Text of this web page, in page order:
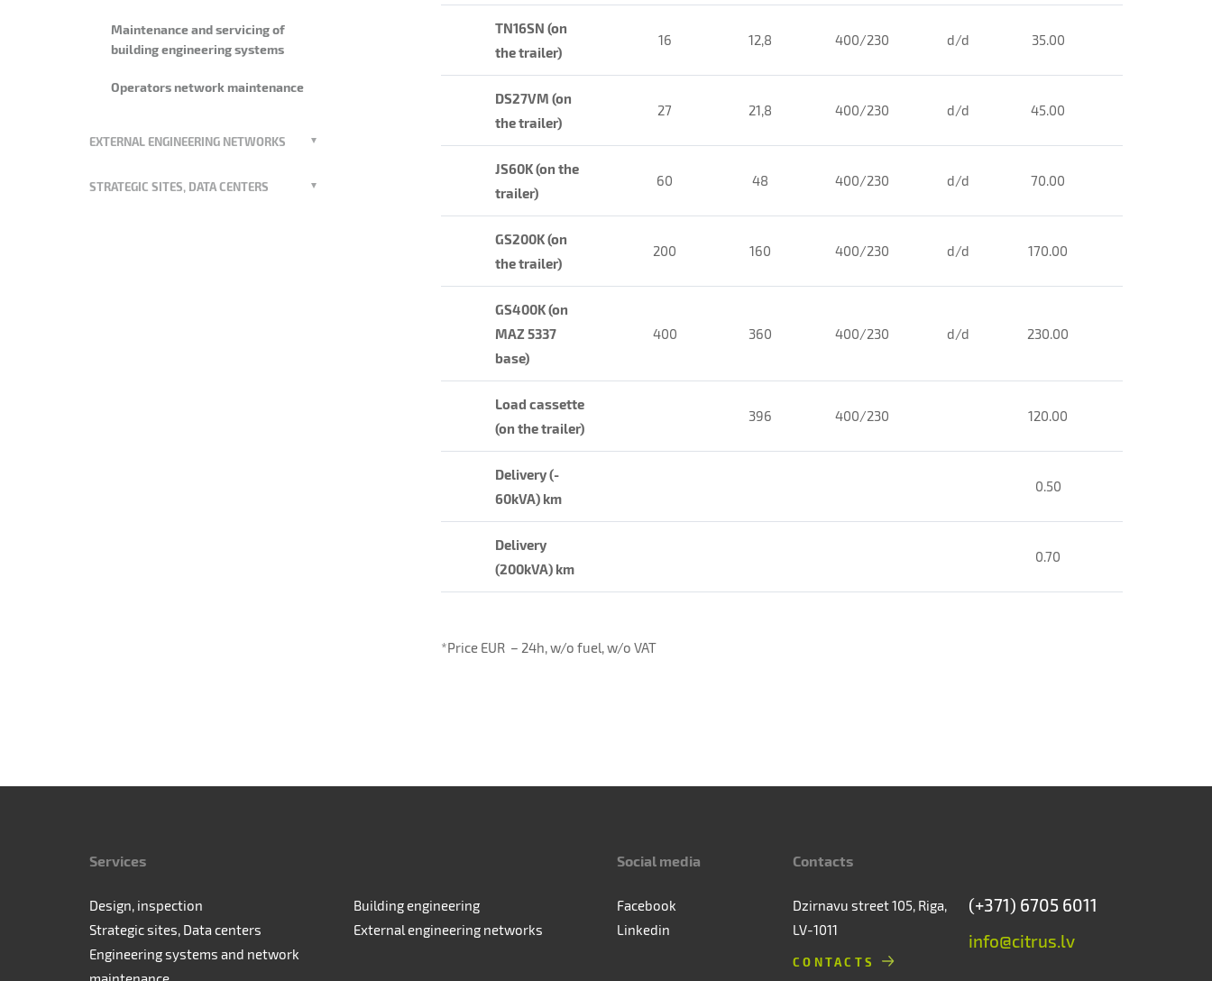
Maintenance and servicing of
building engineering systems
Operators network maintenance
EXTERNAL ENGINEERING NETWORKS
STRATEGIC SITES, DATA CENTERS
TN16SN (on
the trailer)
16 12,8 400/230 d/d 35.00
DS27VM (on
the trailer)
27 21,8 400/230 d/d 45.00
JS60K (on the
trailer)
60 48 400/230 d/d 70.00
GS200K (on
the trailer)
200 160 400/230 d/d 170.00
GS400K (on
MAZ 5337
base)
400 360 400/230 d/d 230.00
Load cassette
(on the trailer)
396 400/230 120.00
Delivery (-
60kVA) km
0.50
Delivery
(200kVA) km
0.70
*Price EUR – 24h, w/o fuel, w/o VAT
Services
Design, inspection
Building engineering
Strategic sites, Data centers
External engineering networks
Engineering systems and network
Social media
Facebook
Linkedin
Contacts
Dzirnavu street 105, Riga,
LV-1011
CONTACTS
(+371) 6705 6011
info@citrus.lv